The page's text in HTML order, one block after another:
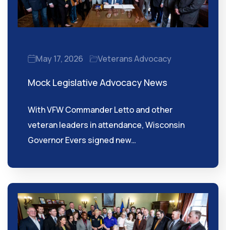
May 17, 2026 Veterans Advocacy
Mock Legislative Advocacy News
With VFW Commander Letto and other
veteran leaders in attendance, Wisconsin
Governor Evers signed new…